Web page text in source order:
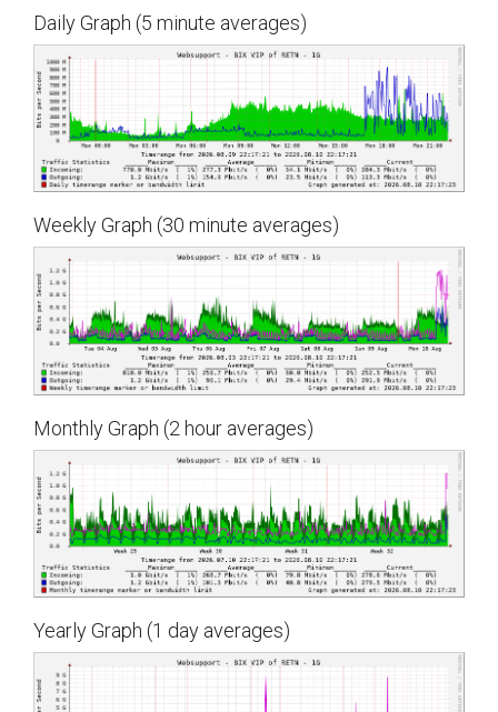
Daily Graph (5 minute averages)
Weekly Graph (30 minute averages)
Monthly Graph (2 hour averages)
Yearly Graph (1 day averages)